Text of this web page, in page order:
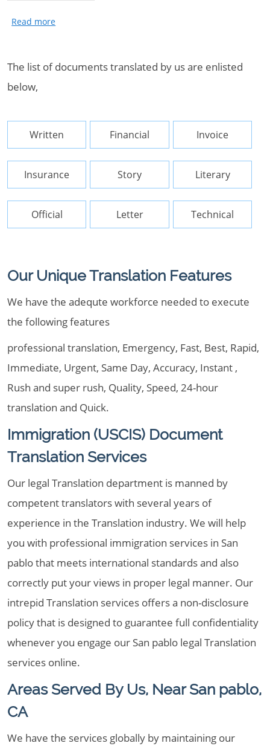
The list of documents translated by us are enlisted
below,
Written Financial Invoice
Insurance Story Literary
Official Letter Technical
Our Unique Translation Features
We have the adequte workforce needed to execute
the following features
professional translation, Emergency, Fast, Best, Rapid,
Immediate, Urgent, Same Day, Accuracy, Instant ,
Rush and super rush, Quality, Speed, 24-hour
translation and Quick.
Immigration (USCIS) Document
Translation Services
Our legal Translation department is manned by
competent translators with several years of
experience in the Translation industry. We will help
you with professional immigration services in San
pablo that meets international standards and also
correctly put your views in proper legal manner. Our
intrepid Translation services offers a non-disclosure
policy that is designed to guarantee full confidentiality
whenever you engage our San pablo legal Translation
services online.
Areas Served By Us, Near San pablo,
CA
We have the services globally by maintaining our